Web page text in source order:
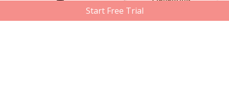
Start Free Trial